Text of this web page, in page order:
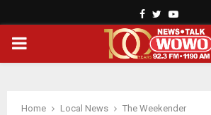
Facebook
TwitterYoutube
PRIMARY
Home Local News The Weekender